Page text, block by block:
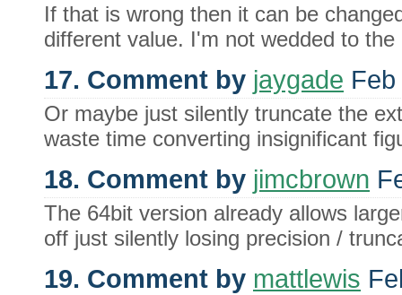
If that is wrong then it can be
different value. I'm not wedded to the
17. Comment by jaygade
Or maybe just silently truncate the
waste time converting insignificant
18. Comment by jimcbrown
The 64bit version already allows
off just silently losing precision /
19. Comment by mattlewis